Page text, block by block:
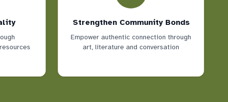
Strengthen Community Bonds
Empower authentic connection through
art, literature and conversation